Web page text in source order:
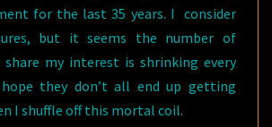
for the last 35 years. I consider
but it seems the number of
share my interest is shrinking every
they don’t all end up getting
I shuffle off this mortal coil.